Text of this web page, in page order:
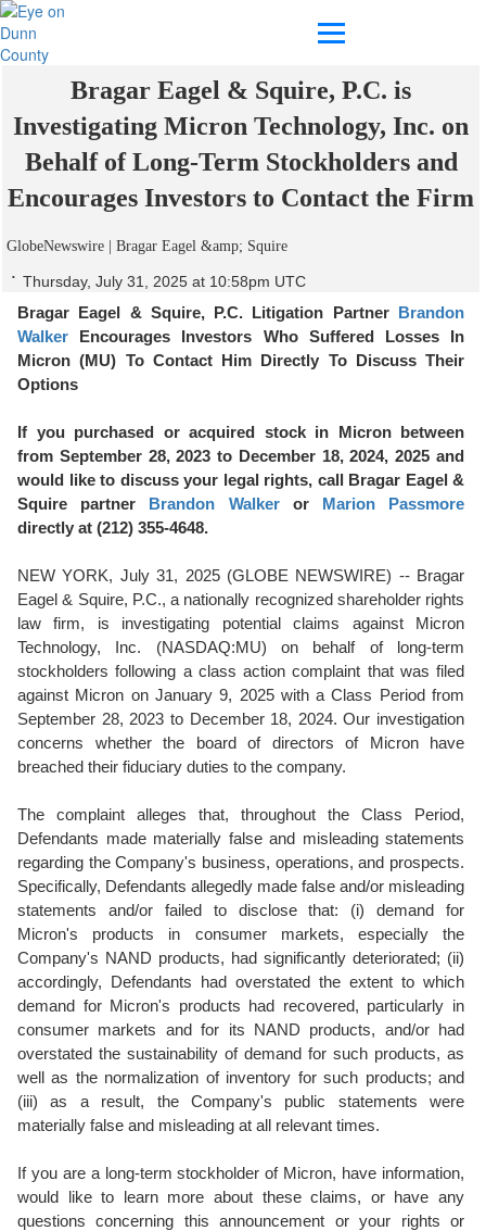
MICRON INVESTIGATION ALERT:
Bragar Eagel & Squire, P.C. is
Investigating Micron Technology, Inc. on
Behalf of Long-Term Stockholders and
Encourages Investors to Contact the Firm
GlobeNewswire | Bragar Eagel &amp; Squire
Thursday, July 31, 2025 at 10:58pm UTC
Bragar Eagel & Squire, P.C. Litigation Partner Brandon
Walker Encourages Investors Who Suffered Losses In
Micron (MU) To Contact Him Directly To Discuss Their
Options
If you purchased or acquired stock in Micron between
from September 28, 2023 to December 18, 2024, 2025 and
would like to discuss your legal rights, call Bragar Eagel &
Squire partner Brandon Walkeror Marion Passmore
directly at (212) 355-4648.
NEW YORK, July 31, 2025 (GLOBE NEWSWIRE) -- Bragar
Eagel & Squire, P.C., a nationally recognized shareholder rights
law firm, is investigating potential claims against Micron
Technology, Inc. (NASDAQ:MU) on behalf of long-term
stockholders following a class action complaint that was filed
against Micron on January 9, 2025 with a Class Period from
September 28, 2023 to December 18, 2024. Our investigation
concerns whether the board of directors of Micron have
breached their fiduciary duties to the company.
The complaint alleges that, throughout the Class Period,
Defendants made materially false and misleading statements
regarding the Company's business, operations, and prospects.
Specifically, Defendants allegedly made false and/or misleading
statements and/or failed to disclose that: (i) demand for
Micron's products in consumer markets, especially the
Company's NAND products, had significantly deteriorated; (ii)
accordingly, Defendants had overstated the extent to which
demand for Micron's products had recovered, particularly in
consumer markets and for its NAND products, and/or had
overstated the sustainability of demand for such products, as
well as the normalization of inventory for such products; and
(iii) as a result, the Company's public statements were
materially false and misleading at all relevant times.
If you are a long-term stockholder of Micron, have information,
would like to learn more about these claims, or have any
questions concerning this announcement or your rights or